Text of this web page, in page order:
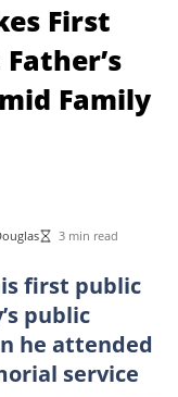
First
Family
3 min read
first public
public
he attended
service